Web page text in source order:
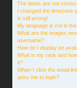
The times are not
I changed the timezone
is still wrong!
My language is not in the
What are the images
username?
How do I display an
What is my rank and
it?
When I click the email
asks me to login?